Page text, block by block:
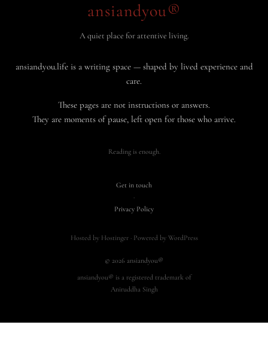
ansiandyou®
A quiet place for attentive living.
ansiandyou.life is a writing space — shaped by lived experience and
care.
These pages are not instructions or answers.
They are moments of pause, left open for those who arrive.
Reading is enough.
Get in touch
·
Privacy Policy
Hosted by Hostinger · Powered by WordPress
© 2026 ansiandyou®
ansiandyou® is a registered trademark of
Aniruddha Singh